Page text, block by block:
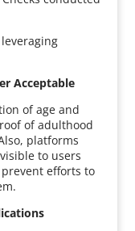
Acceptable
of age and
of adulthood
platforms
to users
efforts to